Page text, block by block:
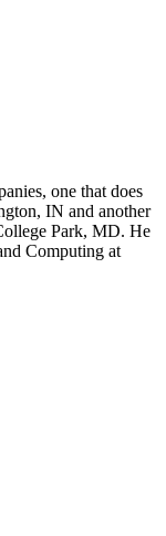
one that does
IN and another
Park, MD. He
Computing at